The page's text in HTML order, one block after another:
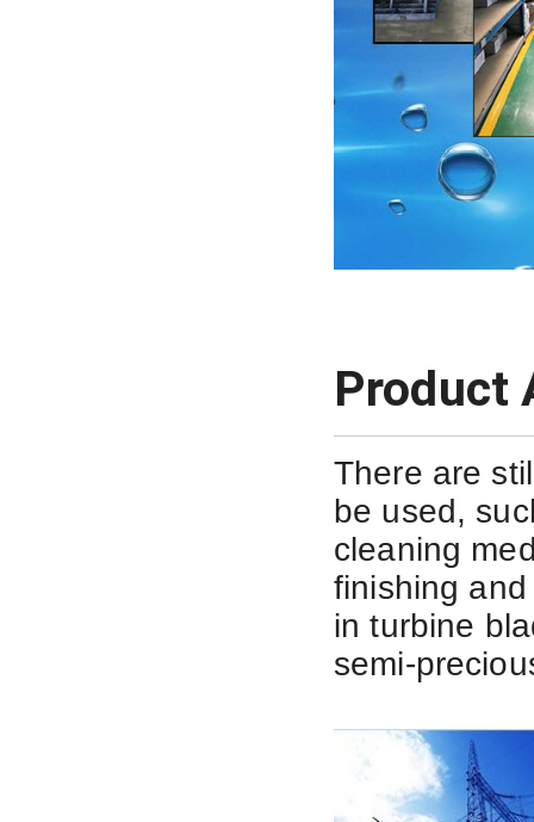
Product
There are
be used,
cleaning
finishing
inturbine
semi-